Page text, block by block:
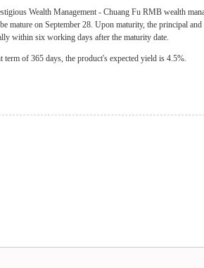
Wealth Management - Chuang Fu RMB wealth
mature on September 28. Upon maturity, the principal
within six working days after the maturity date.
term of 365 days, the product's expected yield is 4.5%.